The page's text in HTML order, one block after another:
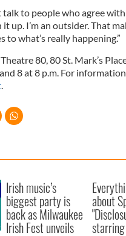
and analytics
other information that
talk to people who agree
up. I’m an outsider. That
to what’s really happening.”
80, 80 St. Mark’s
8 at 8 p.m. For
.
Irish music’s
biggest party is
back as Milwaukee
Irish Fest unveils
about
starring